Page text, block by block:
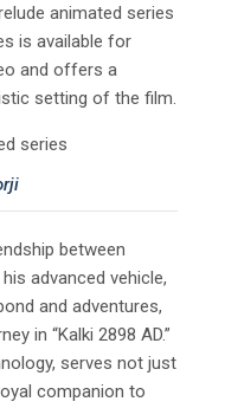
animated series
is available for
and offers a
setting of the film.
between
advanced vehicle,
and adventures,
in “Kalki 2898 AD.”
serves not just
companion to